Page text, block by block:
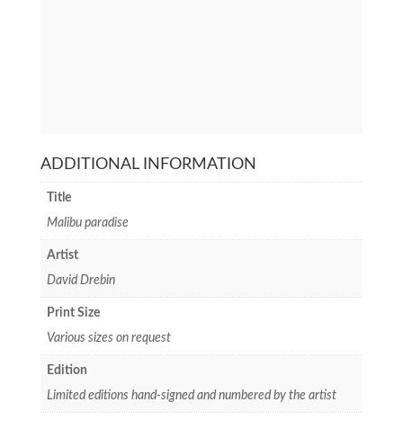
ADDITIONAL INFORMATION
Title
Malibu paradise
Artist
David Drebin
Print Size
Various sizes on request
Edition
Limited editions hand-signed and numbered by the artist